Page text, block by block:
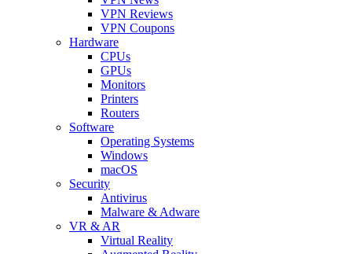
VPN Reviews
VPN Coupons
Hardware
CPUs
GPUs
Monitors
Printers
Routers
Software
Operating Systems
Windows
macOS
Security
Antivirus
Malware & Adware
VR & AR
Virtual Reality